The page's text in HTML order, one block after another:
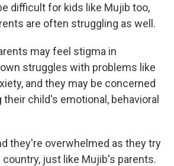
difficult for kids like Mujib too,
are often struggling as well.
may feel stigma in
struggles with problems like
and they may be concerned
child's emotional, behavioral
they're overwhelmed as they try
country, just like Mujib's parents.